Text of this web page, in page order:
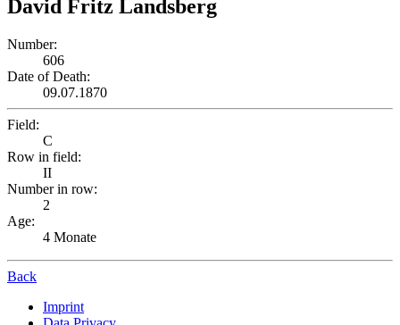
David Fritz Landsberg
Number:
606
Date of Death:
09.07.1870
Field:
C
Row in field:
II
Number in row:
2
Age:
4 Monate
Back
Imprint